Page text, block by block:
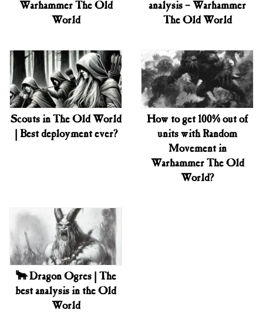
Warhammer The Old
World
analysis – Warhammer
The Old World
Scouts in The Old World
| Best deployment ever?
How to get 100% out of
units with Random
Movement in
Warhammer The Old
World?
🐂 Dragon Ogres | The
best analysis in the Old
World